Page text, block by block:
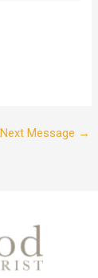
Next Message →